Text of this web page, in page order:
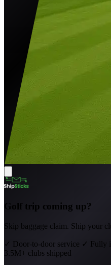
Golf trip coming up?
Skip baggage claim. Ship your
✓ Door-to-door service ✓ Fully
3.5M+ clubs shipped